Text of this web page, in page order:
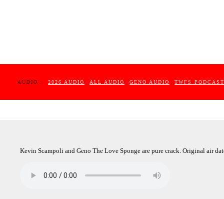
AUDIO : 2026 AUDIO ALL AUDIO GENO AUDIO TWFS PODCAST
Kevin Scampoli and Geno The Love Sponge are pure crack. Original air